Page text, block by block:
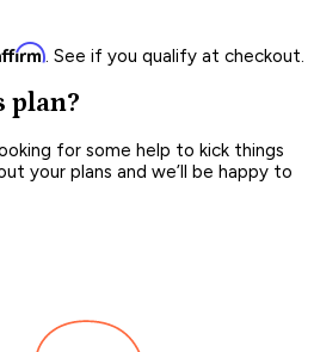
. See if you qualify at checkout.
plan?
for some help to kick things
your plans and we’ll be happy to